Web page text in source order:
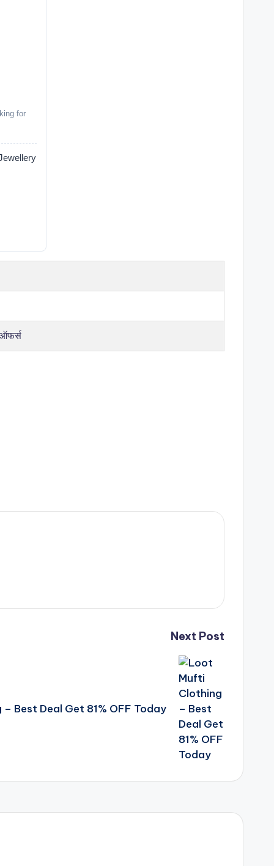
for
Next Post
Best Deal Get 81% OFF Today